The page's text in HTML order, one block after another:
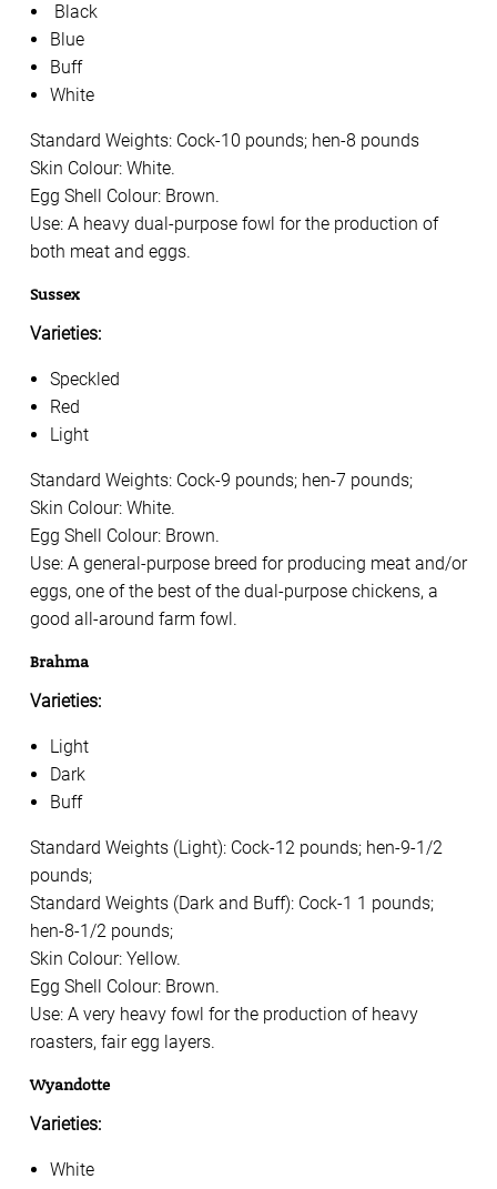
Black
Blue
Buff
White
Standard Weights: Cock-10 pounds; hen-8 pounds
Skin Colour: White.
Egg Shell Colour: Brown.
Use: A heavy dual-purpose fowl for the production of
both meat and eggs.
Sussex
Varieties:
Speckled
Red
Light
Standard Weights: Cock-9 pounds; hen-7 pounds;
Skin Colour: White.
Egg Shell Colour: Brown.
Use: A general-purpose breed for producing meat and/or
eggs, one of the best of the dual-purpose chickens, a
good all-around farm fowl.
Brahma
Varieties:
Light
Dark
Buff
Standard Weights (Light): Cock-12 pounds; hen-9-1/2
pounds;
Standard Weights (Dark and Buff): Cock-1 1 pounds;
hen-8-1/2 pounds;
Skin Colour: Yellow.
Egg Shell Colour: Brown.
Use: A very heavy fowl for the production of heavy
roasters, fair egg layers.
Wyandotte
Varieties:
White